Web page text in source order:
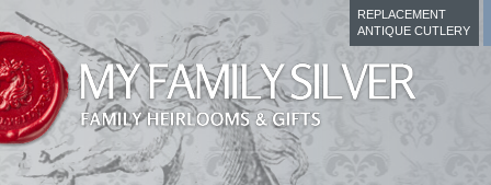
REPLACEMENT
ANTIQUE CUTLERY